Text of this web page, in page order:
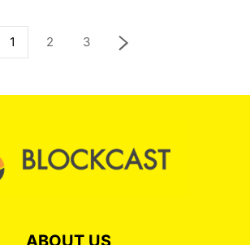
1 2 3
ABOUT US